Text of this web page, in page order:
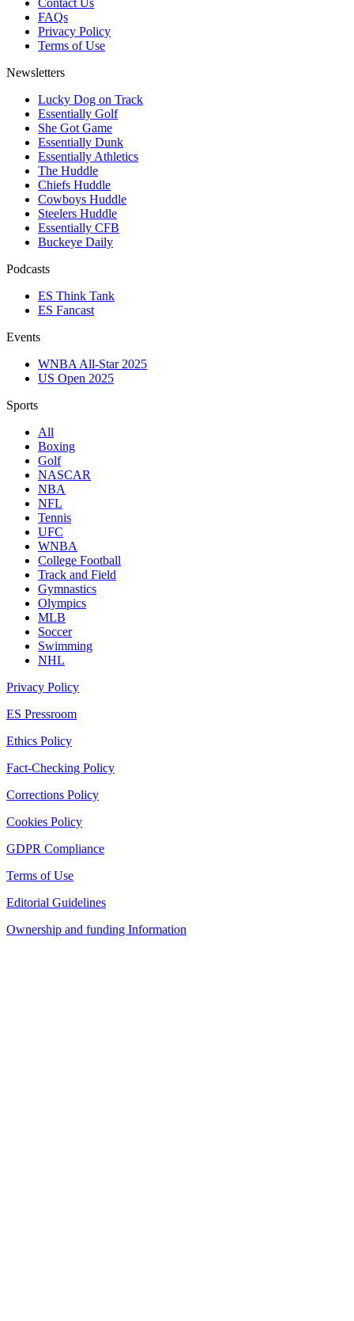
Contact Us
FAQs
Privacy Policy
Terms of Use
Newsletters
Lucky Dog on Track
Essentially Golf
She Got Game
Essentially Dunk
Essentially Athletics
The Huddle
Chiefs Huddle
Cowboys Huddle
Steelers Huddle
Essentially CFB
Buckeye Daily
Podcasts
ES Think Tank
ES Fancast
Events
WNBA All-Star 2025
US Open 2025
Sports
All
Boxing
Golf
NASCAR
NBA
NFL
Tennis
UFC
WNBA
College Football
Track and Field
Gymnastics
Olympics
MLB
Soccer
Swimming
NHL
Privacy Policy
ES Pressroom
Ethics Policy
Fact-Checking Policy
Corrections Policy
Cookies Policy
GDPR Compliance
Terms of Use
Editorial Guidelines
Ownership and funding Information